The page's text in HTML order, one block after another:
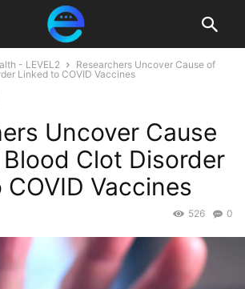
- LEVEL2
Researchers Uncover Cause of
Linked to COVID Vaccines
Uncover Cause
Clot Disorder
Vaccines
0
526